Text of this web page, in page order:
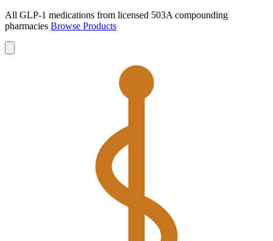
All GLP-1 medications from licensed 503A compounding
pharmacies Browse Products